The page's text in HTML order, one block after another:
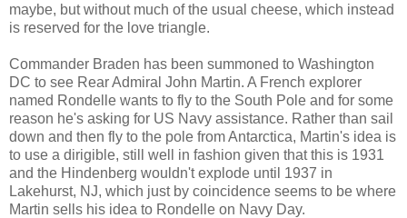
maybe, but without much of the usual cheese, which instead
is reserved for the love triangle.
Commander Braden has been summoned to Washington
DC to see Rear Admiral John Martin. A French explorer
named Rondelle wants to fly to the South Pole and for some
reason he's asking for US Navy assistance. Rather than sail
down and then fly to the pole from Antarctica, Martin's idea is
to use a dirigible, still well in fashion given that this is 1931
and the Hindenberg wouldn't explode until 1937 in
Lakehurst, NJ, which just by coincidence seems to be where
Martin sells his idea to Rondelle on Navy Day.